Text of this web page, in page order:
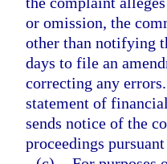
or omission, the
other than notifying
days to file an
correcting any
statement of
sends notice of the
proceedings